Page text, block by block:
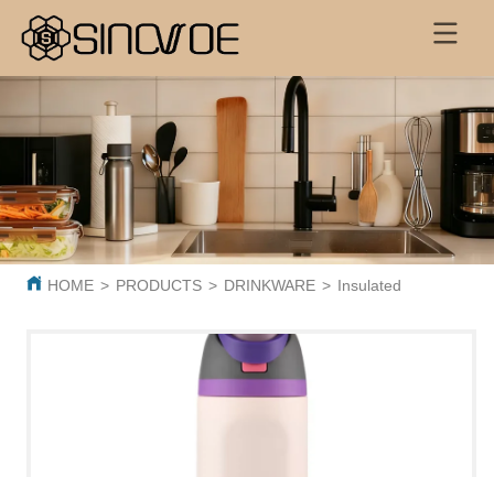
HOME > PRODUCTS > DRINKWARE > Insulated Sports